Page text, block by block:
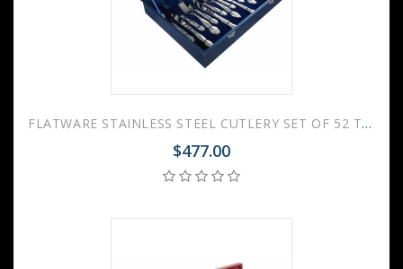
FLATWARE STAINLESS STEEL CUTLERY SET OF 52 TROIKA WOODEN GIFT BOX
$477.00